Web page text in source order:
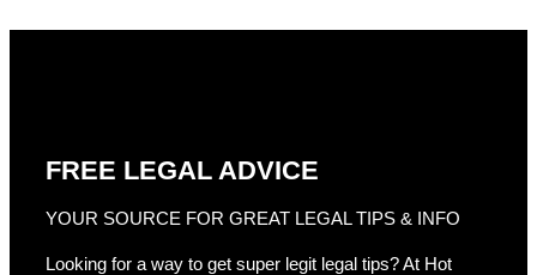
FREE LEGAL ADVICE
YOUR SOURCE FOR GREAT LEGAL TIPS & INFO
Looking for a way to get super legit legal tips? At Hot